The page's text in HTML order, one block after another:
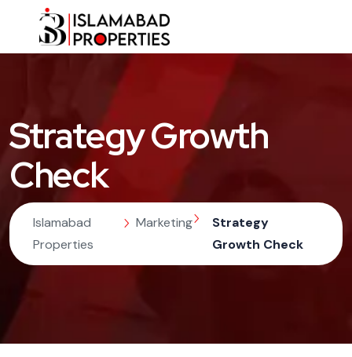
Strategy Growth
Check
Islamabad
Properties
Marketing
Strategy
Growth Check